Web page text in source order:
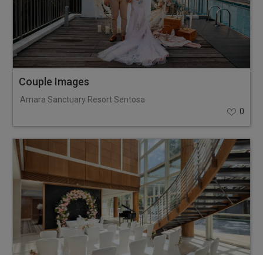
Couple Images
Amara Sanctuary Resort Sentosa
0